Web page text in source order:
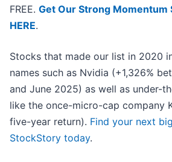
FREE. Get Our Strong Momentum
HERE.
Stocks that made our list in 2020
names such as Nvidia (+1,326%
and June 2025) as well as under-
like the once-micro-cap company
five-year return). Find your next
StockStory today.